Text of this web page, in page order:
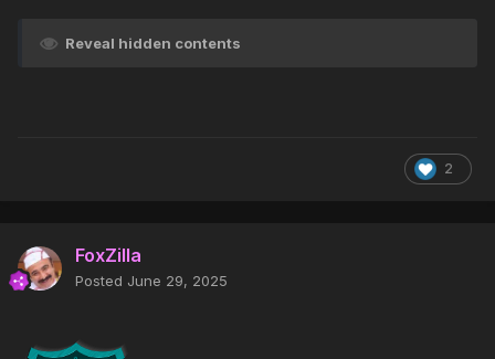
Reveal hidden contents
2
FoxZilla
Posted June 29, 2025